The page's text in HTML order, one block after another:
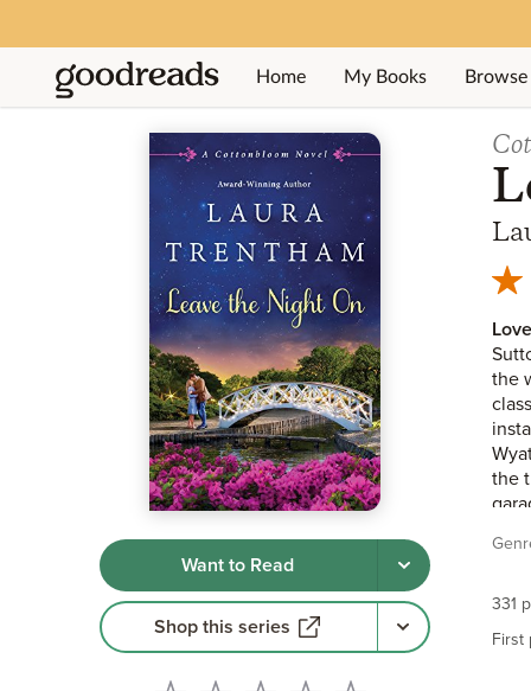
Home My Books Browse
Jump to ratings and reviews
Want to Read
Shop this series
the
the
331
First